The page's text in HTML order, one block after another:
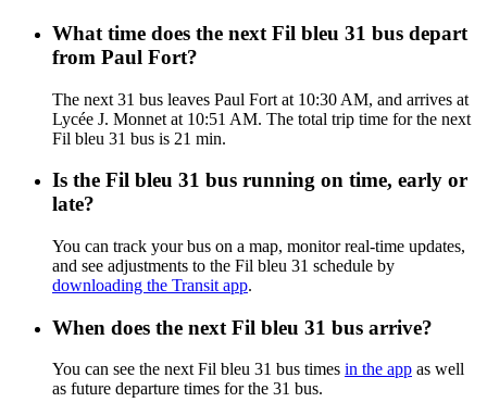
What time does the next Fil bleu 31 bus depart
from Paul Fort?
The next 31 bus leaves Paul Fort at 10:30 AM, and arrives at
Lycée J. Monnet at 10:51 AM. The total trip time for the next
Fil bleu 31 bus is 21 min.
Is the Fil bleu 31 bus running on time, early or
late?
You can track your bus on a map, monitor real-time updates,
and see adjustments to the Fil bleu 31 schedule by
downloading the Transit app.
When does the next Fil bleu 31 bus arrive?
You can see the next Fil bleu 31 bus times in the app as well
as future departure times for the 31 bus.